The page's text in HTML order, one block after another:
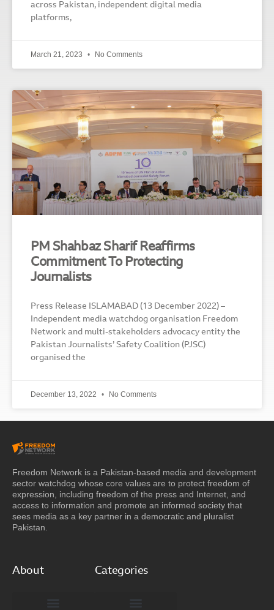
across Pakistan, independent digital media
platforms,
March 21, 2023 No Comments
PM Shahbaz Sharif Reaffirms
Commitment To Protecting
Journalists
Press Release ISLAMABAD (13 December 2022) –
Independent media watchdog organisation Freedom
Network and multi-stakeholders advocacy entity the
Pakistan Journalists’ Safety Coalition (PJSC)
organised the
December 13, 2022 No Comments
Freedom Network is a Pakistan-based media and development
sector watchdog whose core values are to protect freedom of
expression, including freedom of the press and Internet, and
access to information and promote an informed society that
sees media as a key partner in a democratic and pluralist
Pakistan.
About Categories